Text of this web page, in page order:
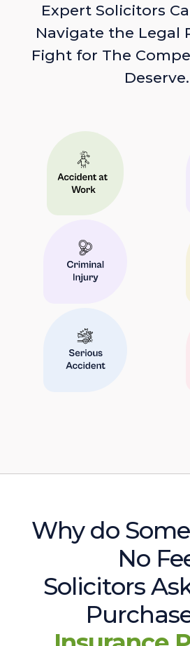
Expert Solicitors
Navigate the Legal
Fight for The
Deserve.
Why do
No
Solicitors